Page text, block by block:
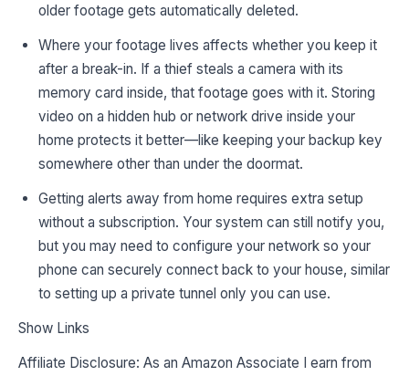
older footage gets automatically deleted.
Where your footage lives affects whether you keep it
after a break-in. If a thief steals a camera with its
memory card inside, that footage goes with it. Storing
video on a hidden hub or network drive inside your
home protects it better—like keeping your backup key
somewhere other than under the doormat.
Getting alerts away from home requires extra setup
without a subscription. Your system can still notify you,
but you may need to configure your network so your
phone can securely connect back to your house, similar
to setting up a private tunnel only you can use.
Show Links
Affiliate Disclosure: As an Amazon Associate I earn from